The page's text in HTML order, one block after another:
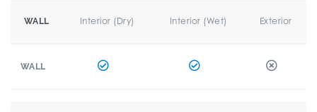
WALL Interior (Dry) Interior (Wet) Exterior
WALL